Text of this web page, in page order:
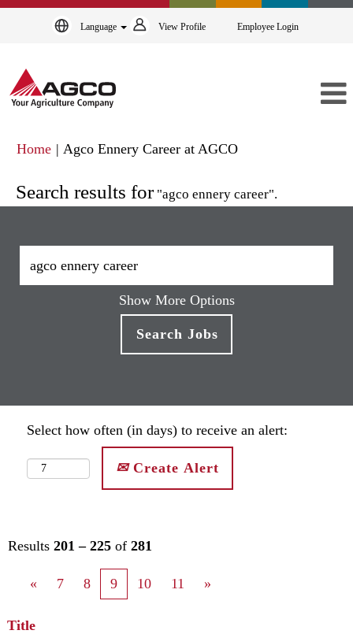
Language View Profile Employee Login
Home | Agco Ennery Career at AGCO(current
Search results for"agco ennery career".
Show More Options
Select how often (in days) to receive an alert:
Create Alert
Results 201 – 225 of 281
« 7 8 9 10 11 »
Title